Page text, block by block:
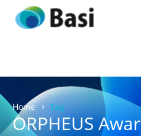
Home Tag
ORPHEUS